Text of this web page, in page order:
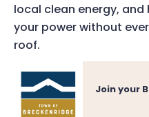
local clean energy,
your power without
roof.
Join your